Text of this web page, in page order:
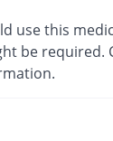
use this
be required.